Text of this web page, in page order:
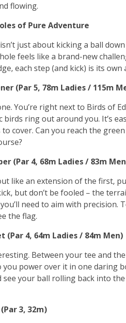
flowing.
of Pure Adventure
just about kicking a ball
feels like a brand-new
each step (and kick) is its own
(Par 5, 78m Ladies / 115m
You’re right next to Birds of
birds ring out around you. It’s
cover. Can you reach the
(Par 4, 68m Ladies / 83m
like an extension of the first,
but don’t be fooled – the
need to aim with precision.
the flag.
(Par 4, 64m Ladies / 84m Men)
Between your tee and
you power over it in one daring
see your ball rolling back into
3, 32m)